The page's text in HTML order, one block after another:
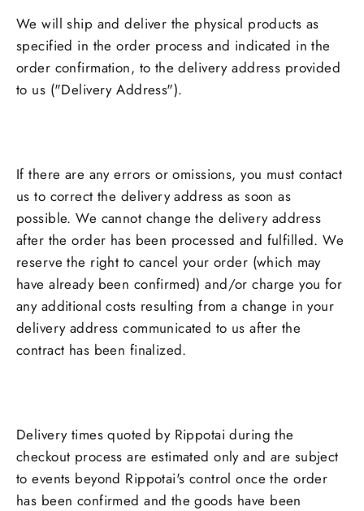
We will ship and deliver the physical products as
specified in the order process and indicated in the
order confirmation, to the delivery address provided
to us ("Delivery Address").
If there are any errors or omissions, you must contact
us to correct the delivery address as soon as
possible. We cannot change the delivery address
after the order has been processed and fulfilled. We
reserve the right to cancel your order (which may
have already been confirmed) and/or charge you for
any additional costs resulting from a change in your
delivery address communicated to us after the
contract has been finalized.
Delivery times quoted by Rippotai during the
checkout process are estimated only and are subject
to events beyond Rippotai's control once the order
has been confirmed and the goods have been